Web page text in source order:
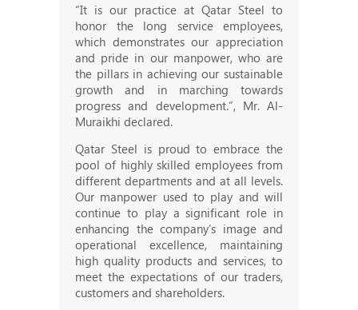
“It is our practice at Qatar Steel to
honor the long service employees,
which demonstrates our appreciation
and pride in our manpower, who are
the pillars in achieving our sustainable
growth and in marching towards
progress and development.”, Mr. Al-
Muraikhi declared.
Qatar Steel is proud to embrace the
pool of highly skilled employees from
different departments and at all levels.
Our manpower used to play and will
continue to play a significant role in
enhancing the company’s image and
operational excellence, maintaining
high quality products and services, to
meet the expectations of our traders,
customers and shareholders.